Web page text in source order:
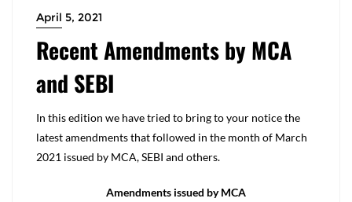
April 5, 2021
Recent Amendments by MCA
and SEBI
In this edition we have tried to bring to your notice the
latest amendments that followed in the month of March
2021 issued by MCA, SEBI and others.
Amendments issued by MCA